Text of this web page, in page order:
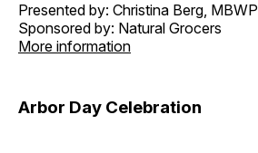
Presented by: Christina Berg, MBWP
Sponsored by: Natural Grocers
More information
Arbor Day Celebration